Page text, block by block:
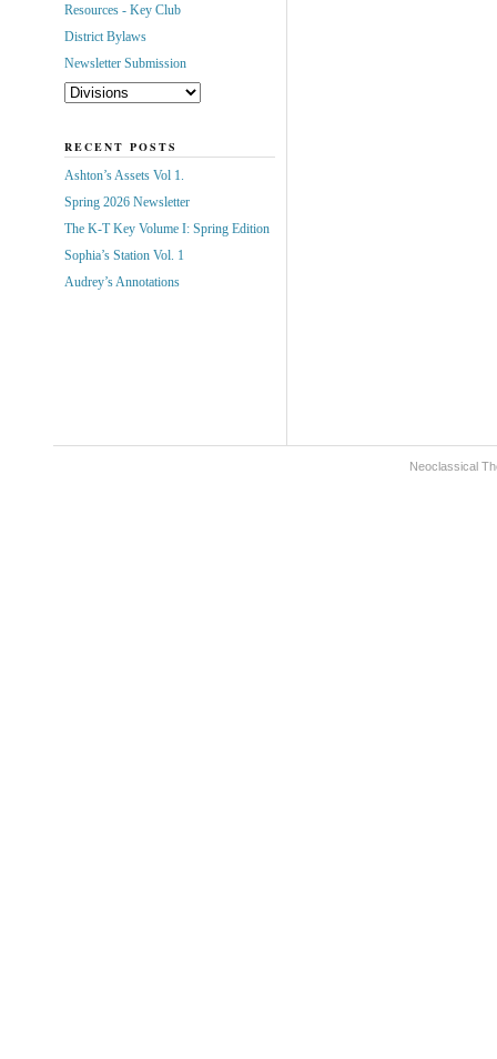
Resources - Key Club
District Bylaws
Newsletter Submission
RECENT POSTS
Ashton’s Assets Vol 1.
Spring 2026 Newsletter
The K-T Key Volume I: Spring Edition
Sophia’s Station Vol. 1
Audrey’s Annotations
Neoclassical